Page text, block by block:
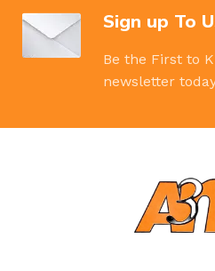
Sign up To
Be the First to
newsletter